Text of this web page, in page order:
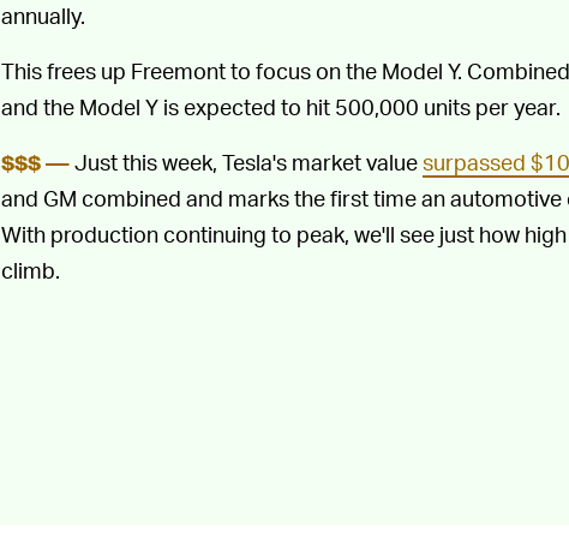
annually.
This frees up Freemont to focus on the Model Y.
and the Model Y is expected to hit 500,000 units per year.
$$$ —Just this week, Tesla's market valuesurpassed
and GM combined and marks the first time an
With production continuing to peak, we'll see just how high
climb.